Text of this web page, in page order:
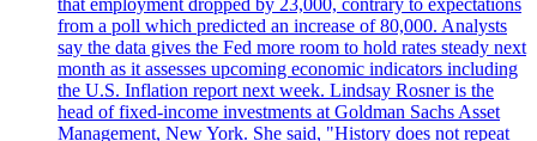
from a poll which predicted an increase of 80,000. Analysts
say the data gives the Fed more room to hold rates steady next
month as it assesses upcoming economic indicators including
the U.S. Inflation report next week. Lindsay Rosner is the
head of fixed-income investments at Goldman Sachs Asset
Management, New York. She said, "History does not repeat